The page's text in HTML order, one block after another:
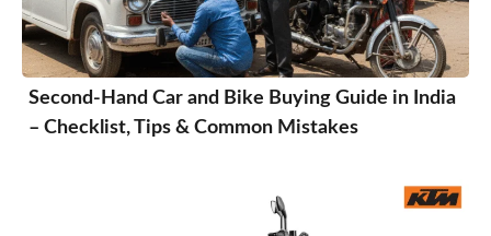
Second-Hand Car and Bike Buying Guide in India
– Checklist, Tips & Common Mistakes